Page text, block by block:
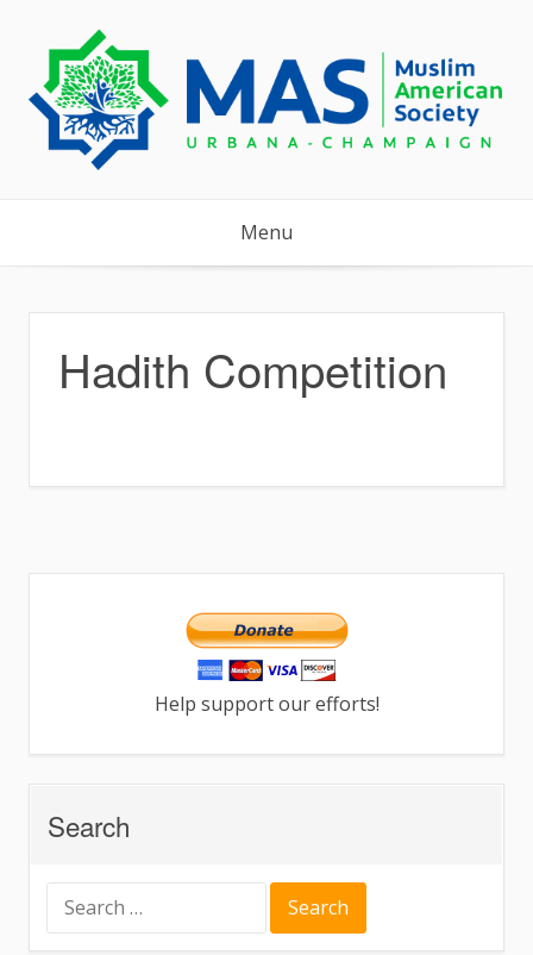
content
Menu
Hadith Competition
Help support our efforts!
Search
for: